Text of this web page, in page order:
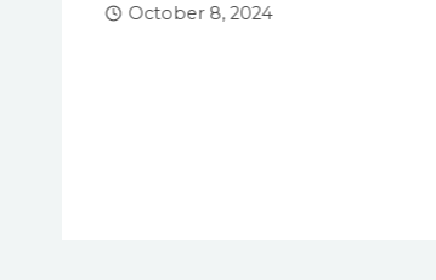
October 8, 2024